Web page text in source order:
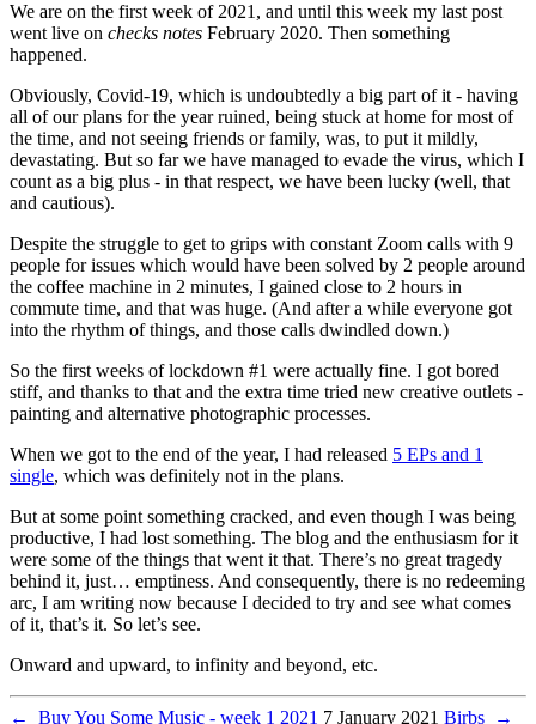
We are on the first week of 2021, and until this week my last post
went live on checks notes February 2020. Then something
happened.
Obviously, Covid-19, which is undoubtedly a big part of it - having
all of our plans for the year ruined, being stuck at home for most of
the time, and not seeing friends or family, was, to put it mildly,
devastating. But so far we have managed to evade the virus, which I
count as a big plus - in that respect, we have been lucky (well, that
and cautious).
Despite the struggle to get to grips with constant Zoom calls with 9
people for issues which would have been solved by 2 people around
the coffee machine in 2 minutes, I gained close to 2 hours in
commute time, and that was huge. (And after a while everyone got
into the rhythm of things, and those calls dwindled down.)
So the first weeks of lockdown #1 were actually fine. I got bored
stiff, and thanks to that and the extra time tried new creative outlets -
painting and alternative photographic processes.
When we got to the end of the year, I had released 5 EPs and 1
single, which was definitely not in the plans.
But at some point something cracked, and even though I was being
productive, I had lost something. The blog and the enthusiasm for it
were some of the things that went it that. There’s no great tragedy
behind it, just… emptiness. And consequently, there is no redeeming
arc, I am writing now because I decided to try and see what comes
of it, that’s it. So let’s see.
Onward and upward, to infinity and beyond, etc.
← Buy You Some Music - week 1 2021 7 January 2021 Birbs →